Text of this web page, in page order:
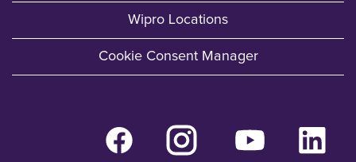
Wipro Locations
Cookie Consent Manager
O
p
e
O
p
e
O
p
e